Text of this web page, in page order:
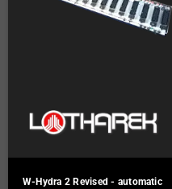
W-Hydra 2 Revised - automatic